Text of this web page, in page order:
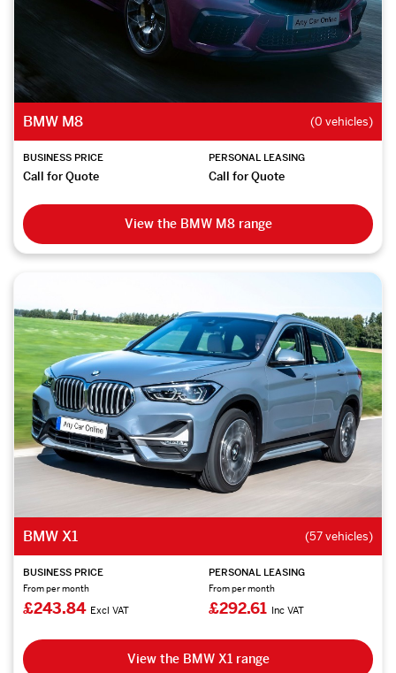
BMW M8 (0 vehicles)
BUSINESS PRICE
Call for Quote
PERSONAL LEASING
Call for Quote
View the BMW M8 range
BMW X1 (57 vehicles)
BUSINESS PRICE
From per month
£243.84 Excl VAT
PERSONAL LEASING
From per month
£292.61 Inc VAT
View the BMW X1 range